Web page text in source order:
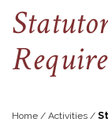
Home / Activities /